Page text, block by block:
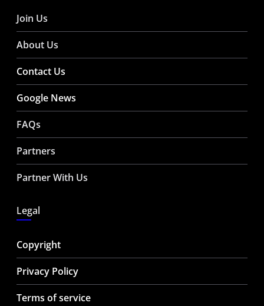
Join Us
About Us
Contact Us
Google News
FAQs
Partners
Partner With Us
Legal
Copyright
Privacy Policy
Terms of service